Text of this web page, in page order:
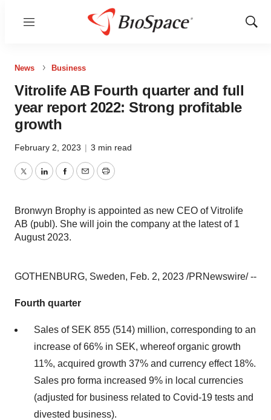
Menu
Show
News Business
Vitrolife AB Fourth quarter and full
year report 2022: Strong profitable
growth
February 2, 2023 | 3 min read
TwitterLinkedInFacebook
EmailPrint
Bronwyn Brophy is appointed as new CEO of Vitrolife
AB (publ). She will join the company at the latest of 1
August 2023.
GOTHENBURG, Sweden, Feb. 2, 2023 /PRNewswire/ --
Fourth quarter
Sales of SEK 855 (514) million, corresponding to an
increase of 66% in SEK, whereof organic growth
11%, acquired growth 37% and currency effect 18%.
Sales pro forma increased 9% in local currencies
(adjusted for business related to Covid-19 tests and
divested business).